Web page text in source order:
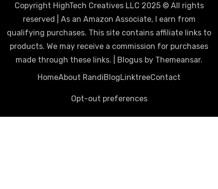
Copyright HighTech Creatives LLC 2025 © All rights
reserved | As an Amazon Associate, I earn from
qualifying purchases. This site contains affiliate links to
products. We may receive a commission for purchases
made through these links.
Blogus by Themeansar.
HomeAbout RandiBlogLinktreeContact
Opt-out preferences